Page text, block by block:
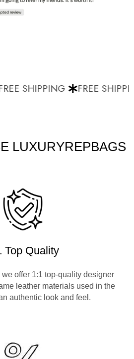
SHIPPING FREE
LUXURYREPBAGS
Top Quality
offer 1:1 top-quality designer
leather materials used in the
authentic look and feel.